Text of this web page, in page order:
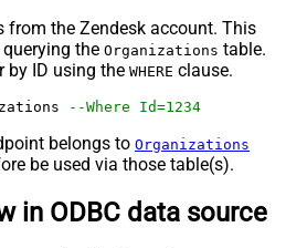
from the Zendesk account. This
the Organizations table.
by ID using the WHERE clause.
--Where Id=1234
belongs to Organizations
be used via those table(s).
in ODBC data source